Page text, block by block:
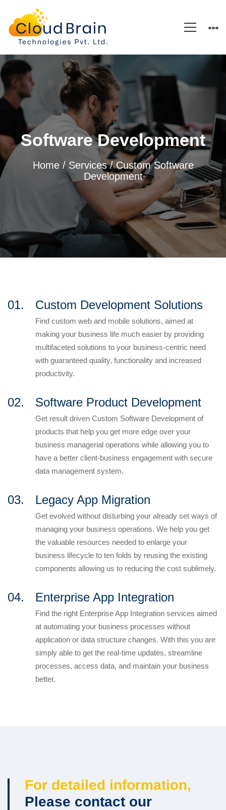
Software
Development
Software Development
Home/ Services/ Custom Software
Development
01. Custom Development Solutions
Find custom web and mobile solutions, aimed at
making your business life much easier by providing
multifaceted solutions to your business-centric need
with guaranteed quality, functionality and increased
productivity.
02. Software Product Development
Get result driven Custom Software Development of
products that help you get more edge over your
business managerial operations while allowing you to
have a better client-business engagement with secure
data management system.
03. Legacy App Migration
Get evolved without disturbing your already set ways of
managing your business operations. We help you get
the valuable resources needed to enlarge your
business lifecycle to ten folds by reusing the existing
components allowing us to reducing the cost sublimely.
04. Enterprise App Integration
Find the right Enterprise App Integration services aimed
at automating your business processes without
application or data structure changes. With this you are
simply able to get the real-time updates, streamline
processes, access data, and maintain your business
better.
For detailed information,
Please contact our